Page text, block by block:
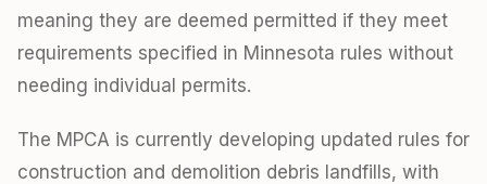
meaning they are deemed permitted if they meet
requirements specified in Minnesota rules without
needing individual permits.
The MPCA is currently developing updated rules for
construction and demolition debris landfills, with